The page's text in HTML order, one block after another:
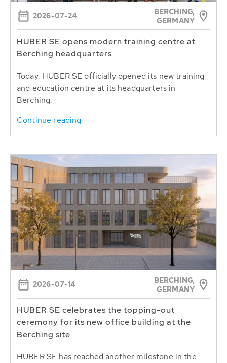
2026-07-24
BERCHING,
GERMANY
HUBER SE opens modern training centre at
Berching headquarters
Today, HUBER SE officially opened its new training
and education centre at its headquarters in
Berching.
Continue reading
2026-07-14
BERCHING,
GERMANY
HUBER SE celebrates the topping-out
ceremony for its new office building at the
Berching site
HUBER SE has reached another milestone in the